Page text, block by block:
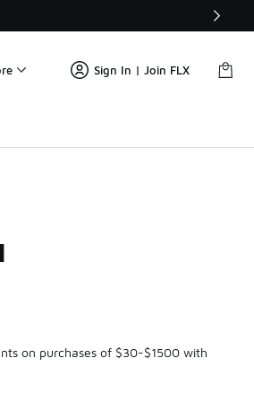
Sign In | Join FLX
on purchases of $30-$1500 with